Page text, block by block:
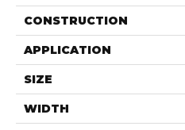
CONSTRUCTION
APPLICATION
SIZE
WIDTH